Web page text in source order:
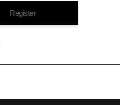
Register